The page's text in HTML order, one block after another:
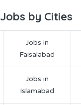
Jobs by Cities
Jobs in
Faisalabad
Jobs in
Islamabad